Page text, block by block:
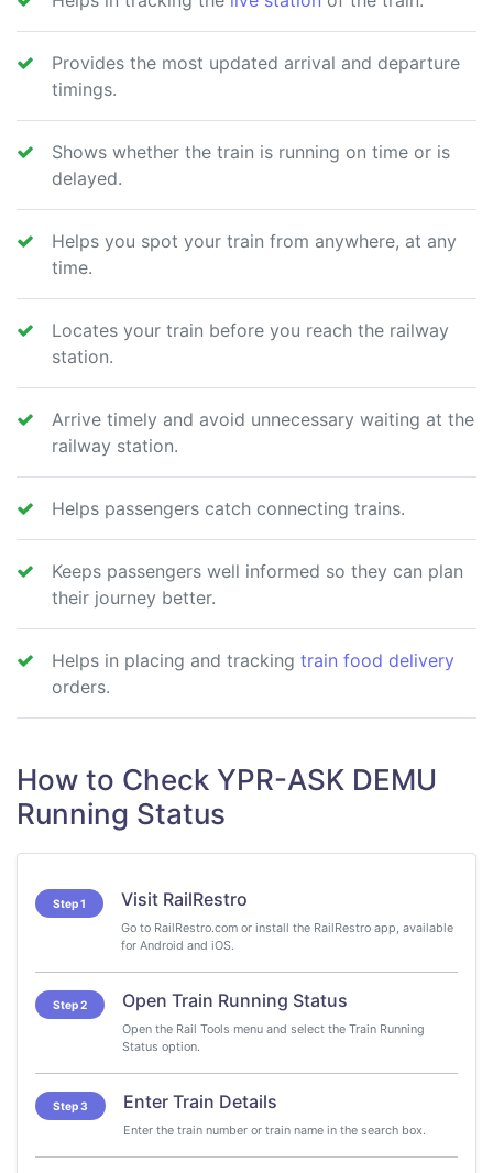
Provides the most updated arrival and departure
timings.
Shows whether the train is running on time or is
delayed.
Helps you spot your train from anywhere, at any
time.
Locates your train before you reach the railway
station.
Arrive timely and avoid unnecessary waiting at the
railway station.
Helps passengers catch connecting trains.
Keeps passengers well informed so they can plan
their journey better.
Helps in placing and tracking train food delivery
orders.
How to Check YPR-ASK DEMU
Running Status
Step 1 Visit RailRestro
Go to RailRestro.com or install the RailRestro app, available
for Android and iOS.
Step 2 Open Train Running Status
Open the Rail Tools menu and select the Train Running
Status option.
Step 3 Enter Train Details
Enter the train number or train name in the search box.